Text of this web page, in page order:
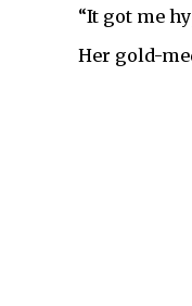
“It got me
Her gold-